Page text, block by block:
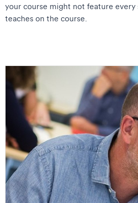
your course might not feature
teaches on the course.